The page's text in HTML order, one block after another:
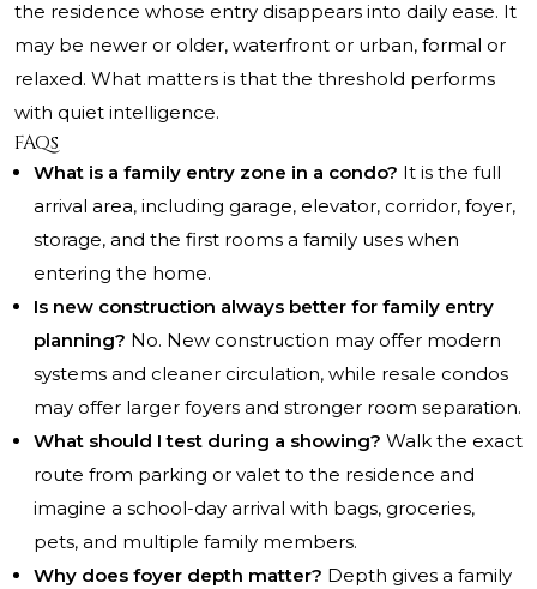
the residence whose entry disappears into daily ease. It
may be newer or older, waterfront or urban, formal or
relaxed. What matters is that the threshold performs
with quiet intelligence.
FAQs
What is a family entry zone in a condo? It is the full
arrival area, including garage, elevator, corridor, foyer,
storage, and the first rooms a family uses when
entering the home.
Is new construction always better for family entry
planning? No. New construction may offer modern
systems and cleaner circulation, while resale condos
may offer larger foyers and stronger room separation.
What should I test during a showing? Walk the exact
route from parking or valet to the residence and
imagine a school-day arrival with bags, groceries,
pets, and multiple family members.
Why does foyer depth matter? Depth gives a family